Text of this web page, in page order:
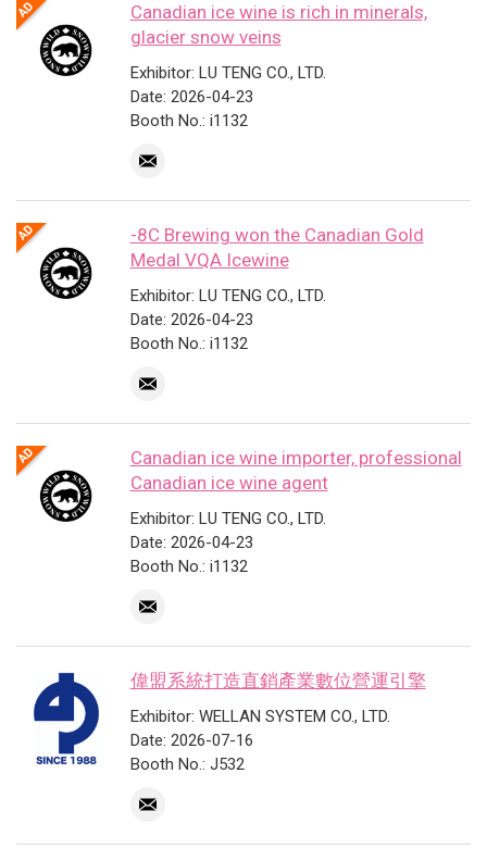
Canadian ice wine is rich in minerals,
glacier snow veins
Exhibitor: LU TENG CO., LTD.
Date: 2026-04-23
Booth No.: i1132
-8C Brewing won the Canadian Gold
Medal VQA Icewine
Exhibitor: LU TENG CO., LTD.
Date: 2026-04-23
Booth No.: i1132
Canadian ice wine importer, professional
Canadian ice wine agent
Exhibitor: LU TENG CO., LTD.
Date: 2026-04-23
Booth No.: i1132
偉盟系統打造直銷產業數位營運引擎
Exhibitor: WELLAN SYSTEM CO., LTD.
Date: 2026-07-16
Booth No.: J532